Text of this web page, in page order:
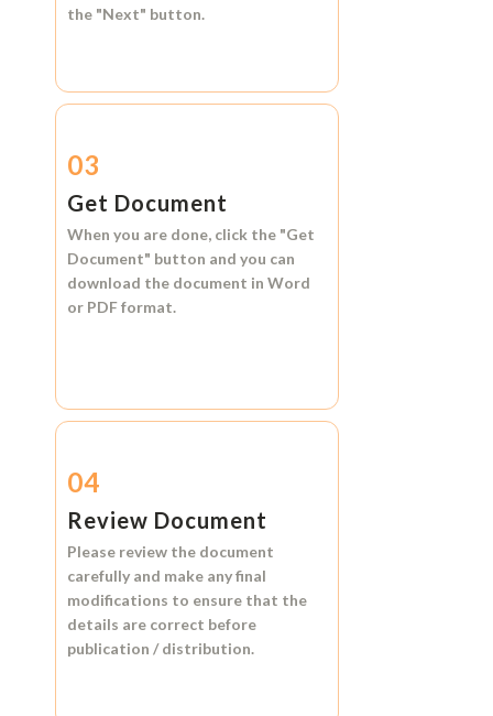
the "Next" button.
03
Get Document
When you are done, click the "Get
Document" button and you can
download the document in Word
or PDF format.
04
Review Document
Please review the document
carefully and make any final
modifications to ensure that the
details are correct before
publication / distribution.